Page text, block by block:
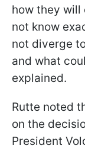
how they will
not know
not diverge
and what
explained.
Rutte noted
on the
President